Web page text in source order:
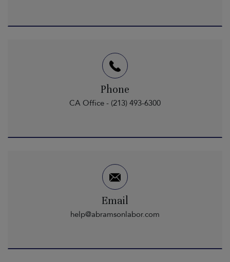
Phone
CA Office - (213) 493-6300
Email
help@abramsonlabor.com